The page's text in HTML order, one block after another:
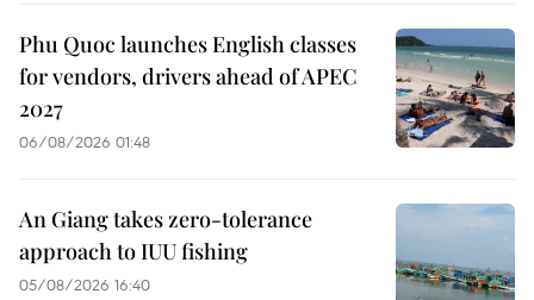
Phu Quoc launches English classes
for vendors, drivers ahead of APEC
2027
06/08/2026 01:48
An Giang takes zero-tolerance
approach to IUU fishing
05/08/2026 16:40